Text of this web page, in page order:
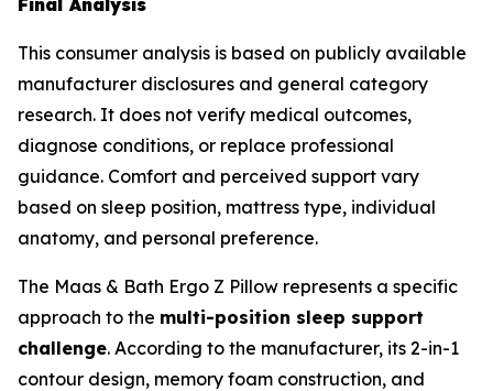
Final Analysis
This consumer analysis is based on publicly available
manufacturer disclosures and general category
research. It does not verify medical outcomes,
diagnose conditions, or replace professional
guidance. Comfort and perceived support vary
based on sleep position, mattress type, individual
anatomy, and personal preference.
The Maas & Bath Ergo Z Pillow represents a specific
approach to the multi-position sleep support
challenge. According to the manufacturer, its 2-in-1
contour design, memory foam construction, and